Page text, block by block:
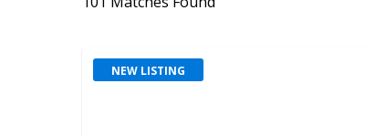
NEW LISTING